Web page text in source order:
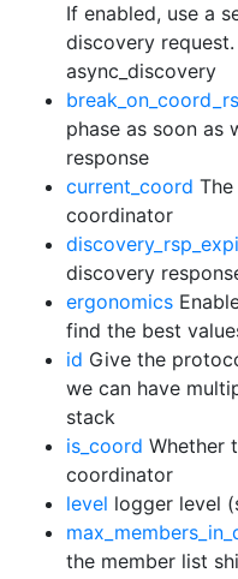
If enabled, use a
discovery
async_discovery
phase as soon as
response
current_coord
coordinator
discovery
ergonomics
find the best
id Give the
we can have
stack
is_coord Whether
coordinator
level logger level
the member list